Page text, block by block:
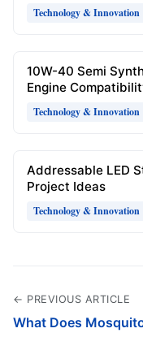
Technology & Innovation
10W-40 Semi
Engine
Technology & Innovation
Addressable LED
Project Ideas
Technology & Innovation
← PREVIOUS ARTICLE
What Does